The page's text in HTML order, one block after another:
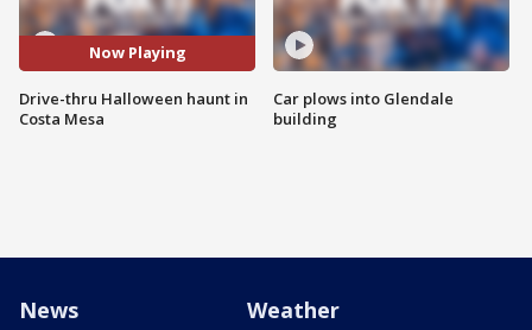
Now Playing
Drive-thru Halloween haunt in
Costa Mesa
Car plows into Glendale
building
News Weather